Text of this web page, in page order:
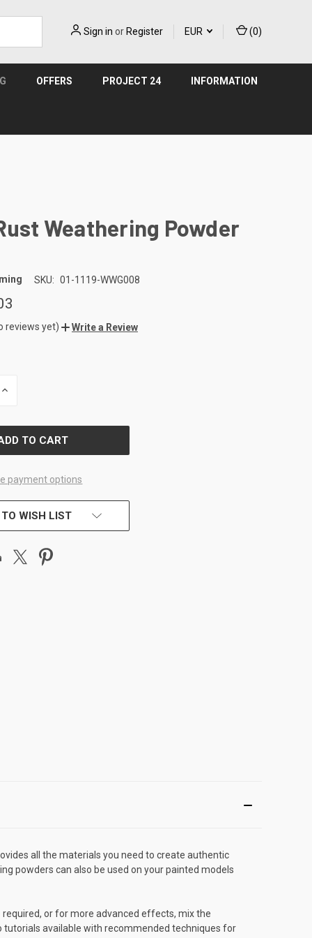
Sign in orRegister EUR (0)
OFFERS PROJECT 24 INFORMATION
Weathering Powder
SKU: 01-1119-WWG008
reviews yet) Write a Review
INCREASE
payment options
WISH LIST
all the materials you need to create authentic
powders can also be used on your painted models
or for more advanced effects, mix the
tutorials available with recommended techniques for